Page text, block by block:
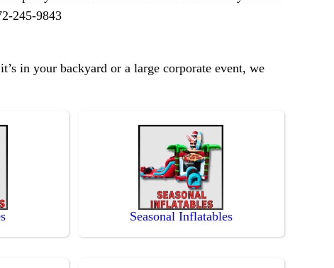
245-9843
in your backyard or a large corporate event, we
Seasonal Inflatables